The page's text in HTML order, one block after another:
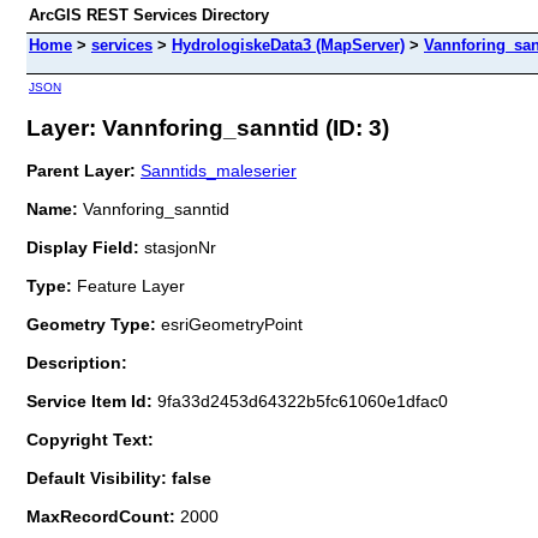
ArcGIS REST Services Directory
Home > services > HydrologiskeData3 (MapServer) >
JSON
Layer: Vannforing_sanntid (ID: 3)
Parent Layer: Sanntids_maleserier
Name: Vannforing_sanntid
Display Field: stasjonNr
Type: Feature Layer
Geometry Type: esriGeometryPoint
Description:
Service Item Id: 9fa33d2453d64322b5fc61060e1dfac0
Copyright Text:
Default Visibility: false
MaxRecordCount: 2000